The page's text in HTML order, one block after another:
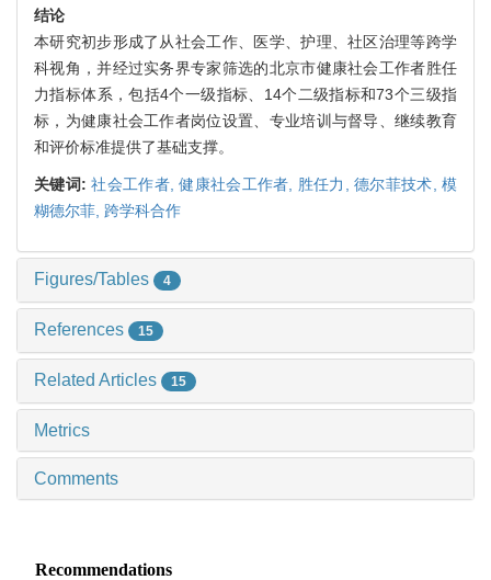
结论
本研究初步形成了从社会工作、医学、护理、社区治理等跨学
科视角，并经过实务界专家筛选的北京市健康社会工作者胜任
力指标体系，包括4个一级指标、14个二级指标和73个三级指
标，为健康社会工作者岗位设置、专业培训与督导、继续教育
和评价标准提供了基础支撑。
关键词:社会工作者,健康社会工作者, 胜任力,德尔菲技术,模
糊德尔菲, 跨学科合作
Figures/Tables 4
References 15
Related Articles 15
Metrics
Comments
Recommendations